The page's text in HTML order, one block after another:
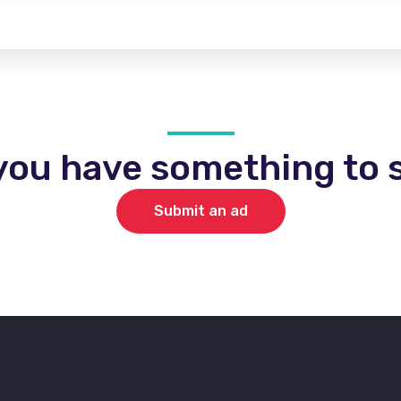
have something to
Submit an ad